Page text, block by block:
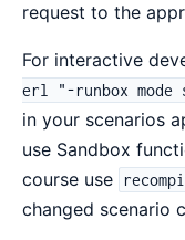
request to the
For interactive
erl "-runbox mode
in your scenarios
use Sandbox
course use
changed scenario